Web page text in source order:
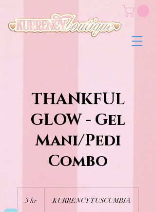
THANKFUL
GLOW - Gel
Mani/Pedi
Combo
3 hr KURRENCY TUSCUMBIA